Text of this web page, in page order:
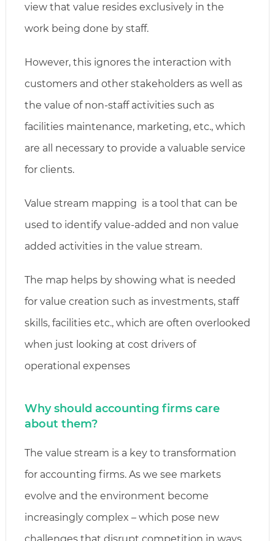
view that value resides exclusively in the
work being done by staff.
However, this ignores the interaction with
customers and other stakeholders as well as
the value of non-staff activities such as
facilities maintenance, marketing, etc., which
are all necessary to provide a valuable service
for clients.
Value stream mapping is a tool that can be
used to identify value-added and non value
added activities in the value stream.
The map helps by showing what is needed
for value creation such as investments, staff
skills, facilities etc., which are often overlooked
when just looking at cost drivers of
operational expenses
Why should accounting firms care
about them?
The value stream is a key to transformation
for accounting firms. As we see markets
evolve and the environment become
increasingly complex – which pose new
challenges that disrupt competition in ways